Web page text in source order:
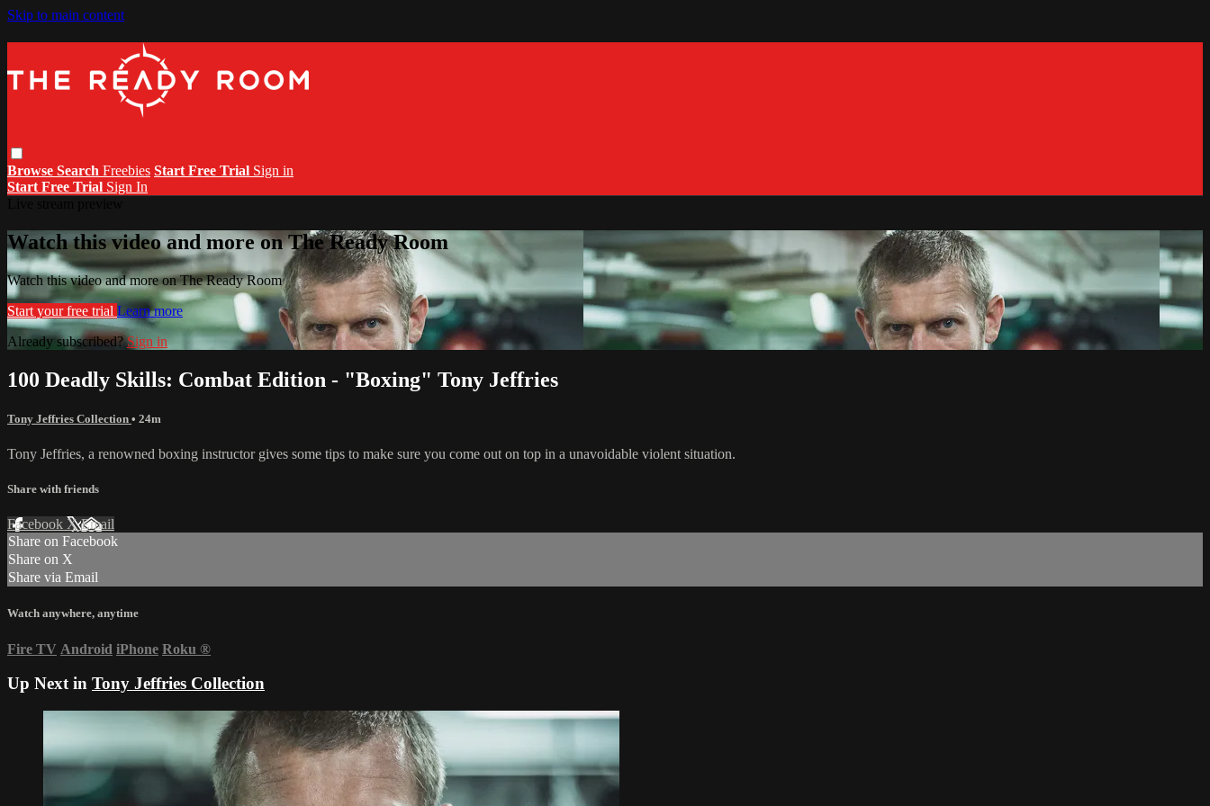
Skip to main content
Browse Search Freebies Start Free Trial Sign in
Start Free Trial Sign In
Watch this video and more on The Ready Room
Watch this video and more on The Ready Room
Start your free trial Learn more
Already subscribed?Sign in
100 Deadly Skills: Combat Edition - "Boxing" Tony Jeffries
Tony Jeffries Collection • 24m
Tony Jeffries, a renowned boxing instructor gives some tips to make sure you come out on top in a unavoidable violent situation.
Share with friends
Facebook XEmail
Share on Facebook
Share on X
Share via Email
Watch anywhere, anytime
Fire TV Android iPhone Roku ®
Up Next in Tony Jeffries Collection